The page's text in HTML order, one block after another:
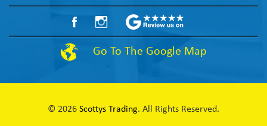
Go To The Google Map
© 2026 Scottys Trading. All Rights Reserved.